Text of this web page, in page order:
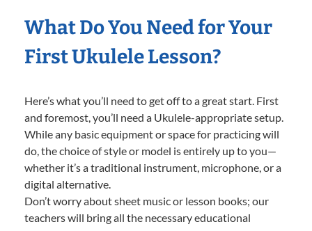
What Do You Need for Your
First Ukulele Lesson?
Here’s what you’ll need to get off to a great start. First
and foremost, you’ll need a Ukulele-appropriate setup.
While any basic equipment or space for practicing will
do, the choice of style or model is entirely up to you—
whether it’s a traditional instrument, microphone, or a
digital alternative.
Don’t worry about sheet music or lesson books; our
teachers will bring all the necessary educational